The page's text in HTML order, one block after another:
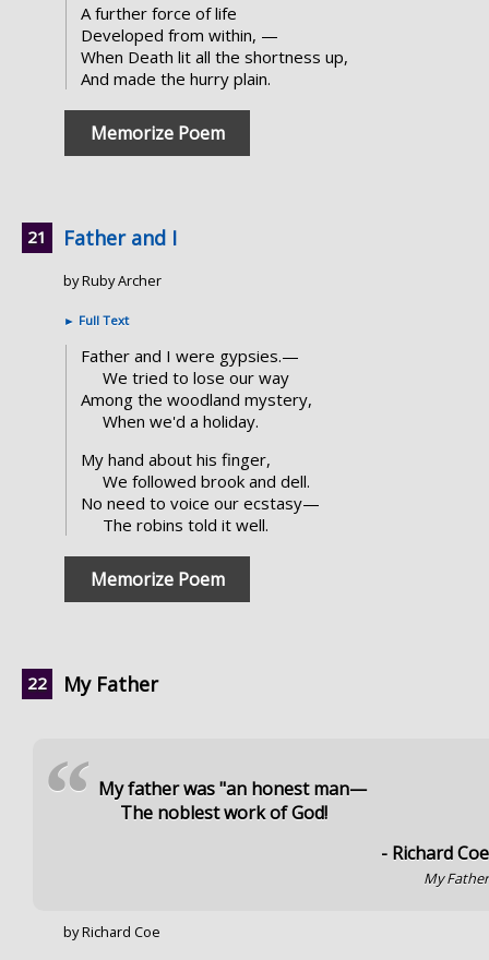
A further force of life
Developed from within, —
When Death lit all the shortness up,
And made the hurry plain.
Memorize Poem
Father and I
by Ruby Archer
► Full Text
Father and I were gypsies.—
We tried to lose our way
Among the woodland mystery,
When we'd a holiday.
My hand about his finger,
We followed brook and dell.
No need to voice our ecstasy—
The robins told it well.
Memorize Poem
My Father
My father was "an honest man—
The noblest work of God!
- Richard Coe
My Father
“
by Richard Coe